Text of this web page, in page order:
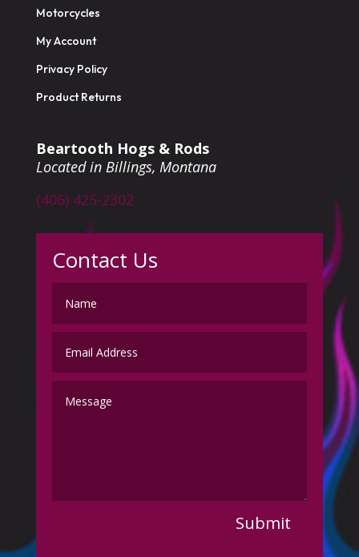
Motorcycles
My Account
Privacy Policy
Product Returns
Beartooth Hogs & Rods
Located in Billings, Montana
(406) 425-2302
Contact Us
Submit